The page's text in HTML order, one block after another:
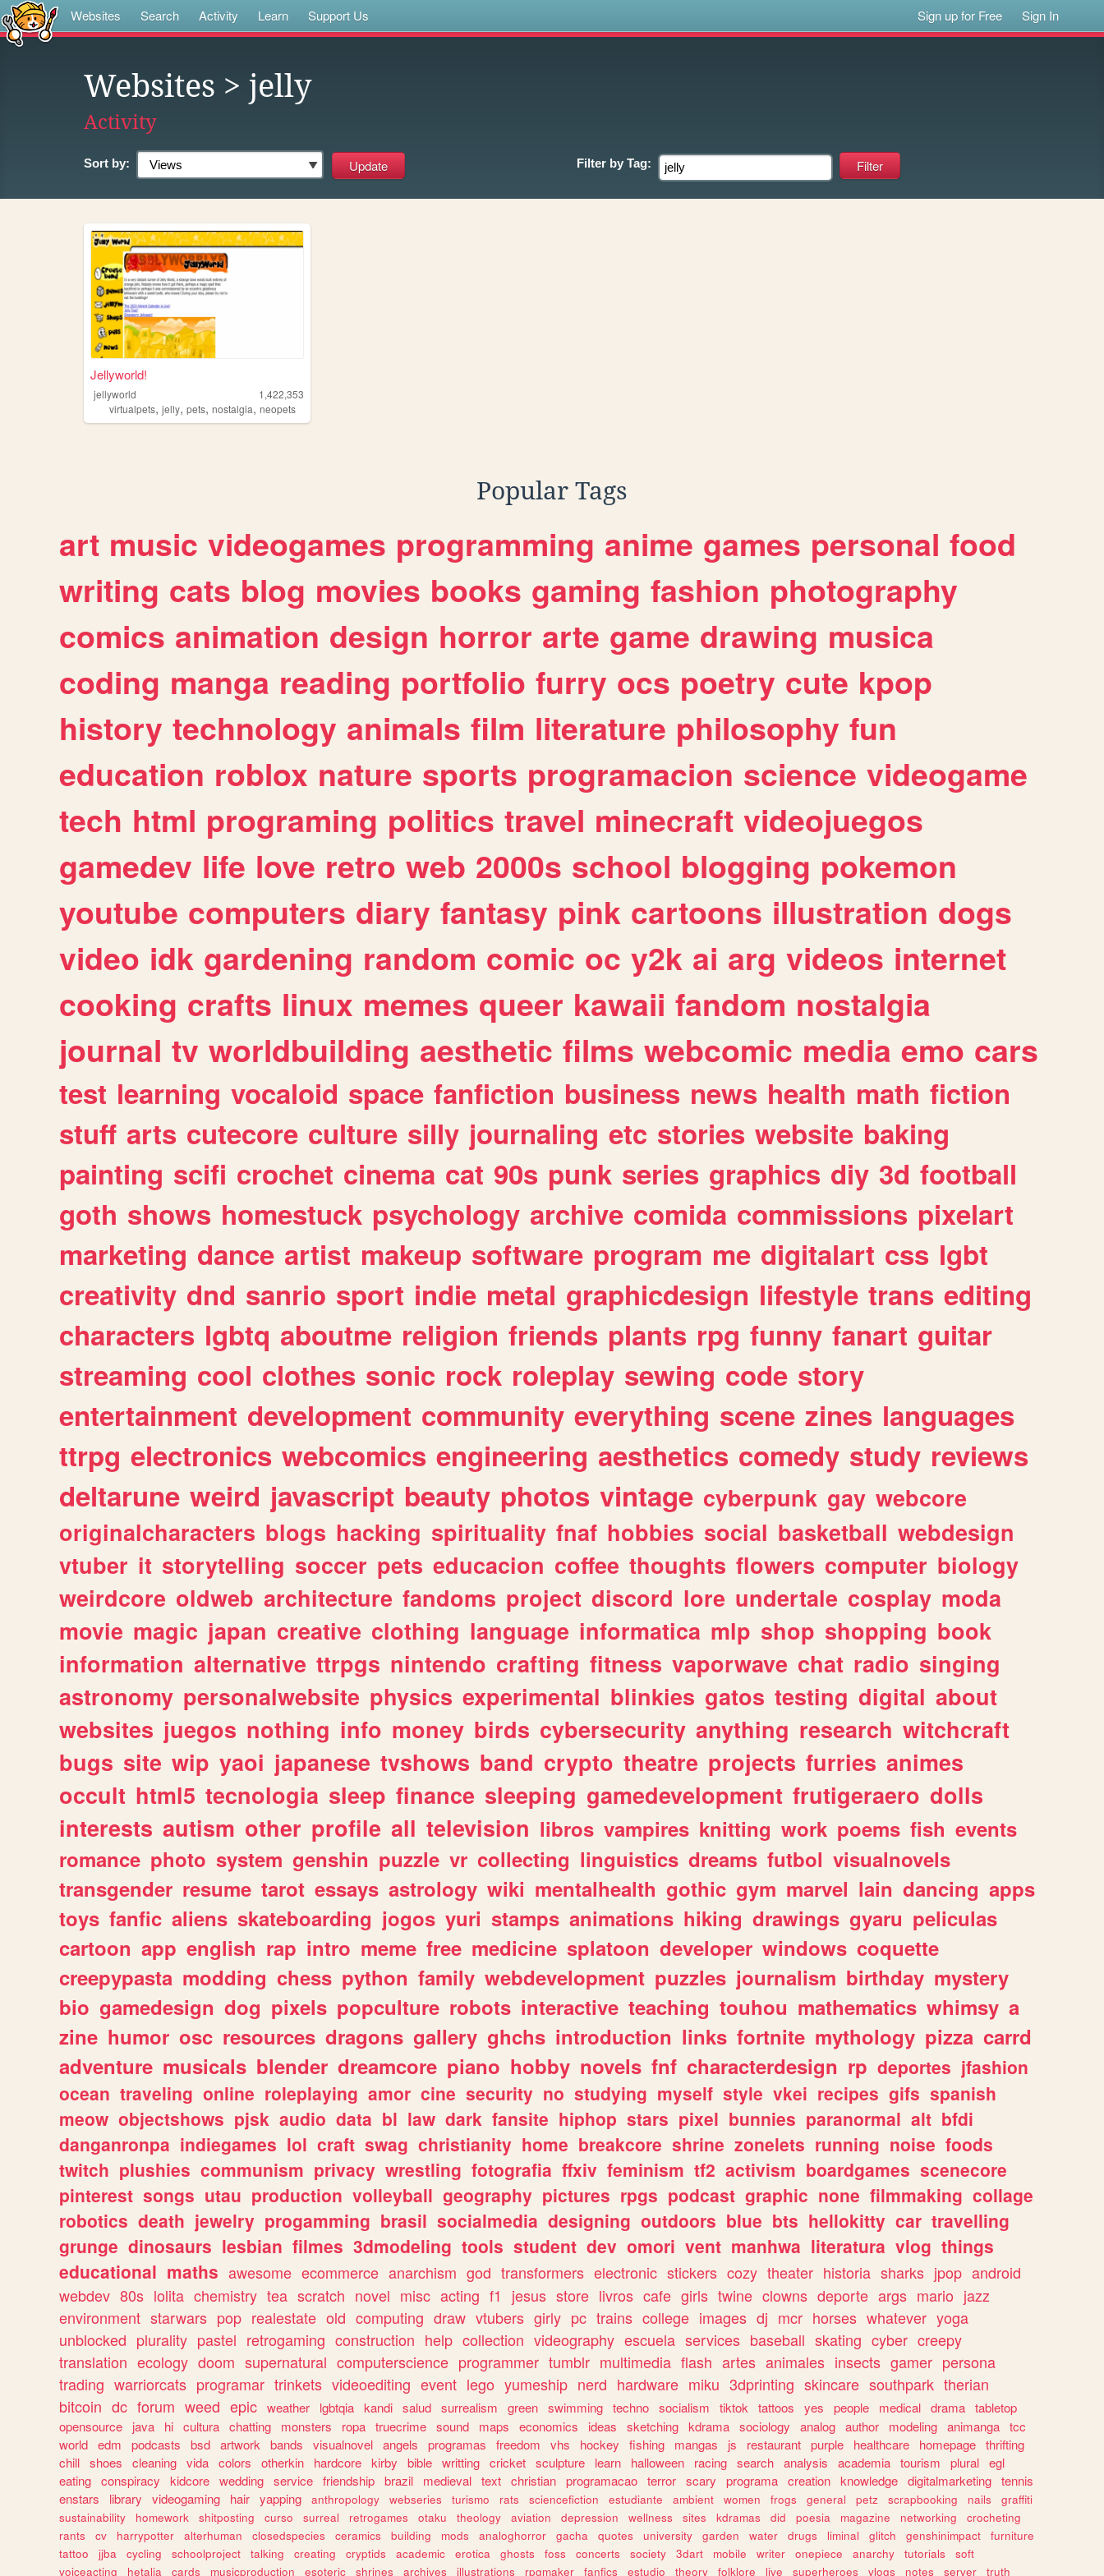
Websites Search Activity Learn Support Us Sign up for Free Sign In
Websites > jelly
Activity
Sort by: Filter by Tag:
Jellyworld!
jellyworld
1,422,353
virtualpets, jelly, pets, nostalgia, neopets
Popular Tags
art music videogames programming anime games personal food
writing cats blog movies books gaming fashion photography
comics animation design horror arte game drawing musica
coding manga reading portfolio furry ocs poetry cute kpop
history technology animals film literature philosophy fun
education roblox nature sports programacion science videogame
tech html programing politics travel minecraft videojuegos
gamedev life love retro web 2000s school blogging pokemon
youtube computers diary fantasy pink cartoons illustration dogs
video idk gardening random comic oc y2k ai arg videos internet
cooking crafts linux memes queer kawaii fandom nostalgia
journal tv worldbuilding aesthetic films webcomic media emo cars
test learning vocaloid space fanfiction business news health math fiction
stuff arts cutecore culture silly journaling etc stories website baking
painting scifi crochet cinema cat 90s punk series graphics diy 3d football
goth shows homestuck psychology archive comida commissions pixelart
marketing dance artist makeup software program me digitalart css lgbt
creativity dnd sanrio sport indie metal graphicdesign lifestyle trans editing
characters lgbtq aboutme religion friends plants rpg funny fanart guitar
streaming cool clothes sonic rock roleplay sewing code story
entertainment development community everything scene zines languages
ttrpg electronics webcomics engineering aesthetics comedy study reviews
deltarune weird javascript beauty photos vintage cyberpunk gay webcore
originalcharacters blogs hacking spirituality fnaf hobbies social basketball webdesign
vtuber it storytelling soccer pets educacion coffee thoughts flowers computer biology
weirdcore oldweb architecture fandoms project discord lore undertale cosplay moda
movie magic japan creative clothing language informatica mlp shop shopping book
information alternative ttrpgs nintendo crafting fitness vaporwave chat radio singing
astronomy personalwebsite physics experimental blinkies gatos testing digital about
websites juegos nothing info money birds cybersecurity anything research witchcraft
bugs site wip yaoi japanese tvshows band crypto theatre projects furries animes
occult html5 tecnologia sleep finance sleeping gamedevelopment frutigeraero dolls
interests autism other profile all television libros vampires knitting work poems fish events
romance photo system genshin puzzle vr collecting linguistics dreams futbol visualnovels
transgender resume tarot essays astrology wiki mentalhealth gothic gym marvel lain dancing apps
toys fanfic aliens skateboarding jogos yuri stamps animations hiking drawings gyaru peliculas
cartoon app english rap intro meme free medicine splatoon developer windows coquette
creepypasta modding chess python family webdevelopment puzzles journalism birthday mystery
bio gamedesign dog pixels popculture robots interactive teaching touhou mathematics whimsy a
zine humor osc resources dragons gallery ghchs introduction links fortnite mythology pizza carrd
adventure musicals blender dreamcore piano hobby novels fnf characterdesign rp deportes jfashion
ocean traveling online roleplaying amor cine security no studying myself style vkei recipes gifs spanish
meow objectshows pjsk audio data bl law dark fansite hiphop stars pixel bunnies paranormal alt bfdi
danganronpa indiegames lol craft swag christianity home breakcore shrine zonelets running noise foods
twitch plushies communism privacy wrestling fotografia ffxiv feminism tf2 activism boardgames scenecore
pinterest songs utau production volleyball geography pictures rpgs podcast graphic none filmmaking collage
robotics death jewelry progamming brasil socialmedia designing outdoors blue bts hellokitty car travelling
grunge dinosaurs lesbian filmes 3dmodeling tools student dev omori vent manhwa literatura vlog things
educational maths awesome ecommerce anarchism god transformers electronic stickers cozy theater historia sharks jpop android
webdev 80s lolita chemistry tea scratch novel misc acting f1 jesus store livros cafe girls twine clowns deporte args mario jazz
environment starwars pop realestate old computing draw vtubers girly pc trains college images dj mcr horses whatever yoga
unblocked plurality pastel retrogaming construction help collection videography escuela services baseball skating cyber creepy
translation ecology doom supernatural computerscience programmer tumblr multimedia flash artes animales insects gamer persona
trading warriorcats programar trinkets videoediting event lego yumeship nerd hardware miku 3dprinting skincare southpark therian
bitcoin dc forum weed epic weather lgbtqia kandi salud surrealism green swimming techno socialism tiktok tattoos yes people medical drama tabletop
opensource
java hi cultura chatting monsters ropa truecrime sound maps economics ideas sketching kdrama sociology analog author modeling animanga tcc
world edm podcasts bsd artwork bands visualnovel angels programas freedom vhs hockey fishing mangas js restaurant purple healthcare homepage thrifting
chill shoes cleaning vida colors otherkin hardcore kirby bible writting cricket sculpture learn halloween racing search analysis academia tourism plural egl
eating conspiracy kidcore wedding service friendship brazil medieval text christian programacao terror scary programa creation knowledge digitalmarketing tennis
enstars
library videogaming hair yapping anthropology webseries turismo rats sciencefiction estudiante ambient women frogs general petz scrapbooking nails
graffiti
sustainability
homework shitposting curso surreal retrogames otaku theology aviation depression wellness sites kdramas did poesia magazine networking
crocheting
rants
cv harrypotter alterhuman closedspecies ceramics building mods analoghorror gacha quotes university garden water drugs liminal glitch genshinimpact
furniture
tattoo
jjba cycling schoolproject talking creating cryptids academic erotica ghosts foss concerts society 3dart mobile writer onepiece anarchy tutorials
soft
voiceacting
hetalia cards musicproduction esoteric shrines archives illustrations rpgmaker fanfics estudio theory folklore live superheroes vlogs notes server truth